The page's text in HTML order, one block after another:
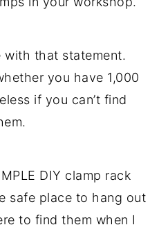
with that statement.
you have 1,000
if you can’t find
DIY clamp rack
safe place to hang out
to find them when I